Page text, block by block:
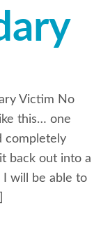
Victim No
this… one
completely
back out into a
will be able to